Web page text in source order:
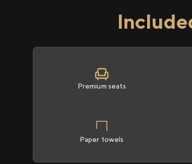
Premium seats
Paper towels